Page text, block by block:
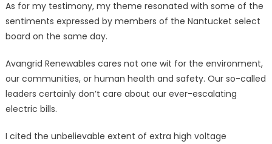
As for my testimony, my theme resonated with some of the
sentiments expressed by members of the Nantucket select
board on the same day.
Avangrid Renewables cares not one wit for the environment,
our communities, or human health and safety. Our so-called
leaders certainly don’t care about our ever-escalating
electric bills.
I cited the unbelievable extent of extra high voltage